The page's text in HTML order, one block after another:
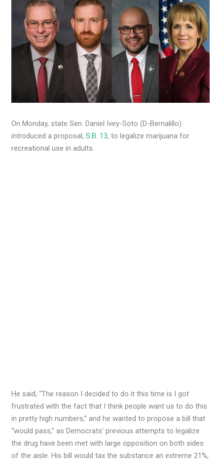
On Monday, state Sen. Daniel Ivey-Soto (D-Bernalillo)
introduced a proposal,S.B. 13, to legalize marijuana for
recreational use in adults.
He said, “The reason I decided to do it this time is I got
frustrated with the fact that I think people want us to do this
in pretty high numbers,” and he wanted to propose a bill that
“would pass,” as Democrats’ previous attempts to legalize
the drug have been met with large opposition on both sides
of the aisle. His bill would tax the substance an extreme 21%,